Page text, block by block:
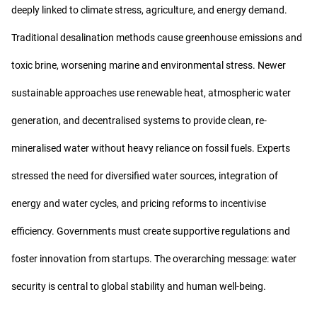
deeply linked to climate stress, agriculture, and energy demand.
Traditional desalination methods cause greenhouse emissions and
toxic brine, worsening marine and environmental stress. Newer
sustainable approaches use renewable heat, atmospheric water
generation, and decentralised systems to provide clean, re-
mineralised water without heavy reliance on fossil fuels. Experts
stressed the need for diversified water sources, integration of
energy and water cycles, and pricing reforms to incentivise
efficiency. Governments must create supportive regulations and
foster innovation from startups. The overarching message: water
security is central to global stability and human well-being.